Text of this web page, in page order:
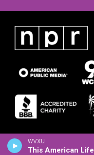
WVXU
This American Life